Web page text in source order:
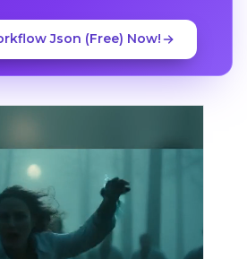
Json (Free) Now!